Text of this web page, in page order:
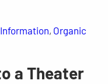
, Organic
a Theater